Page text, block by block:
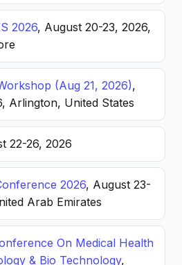
2026, August 20-23, 2026,
(Aug 21, 2026),
Arlington, United States
22-26, 2026
2026, August 23-
Arab Emirates
On Medical Health
& Bio Technology,